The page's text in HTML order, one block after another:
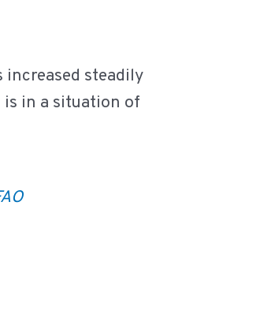
steadily
in a situation of